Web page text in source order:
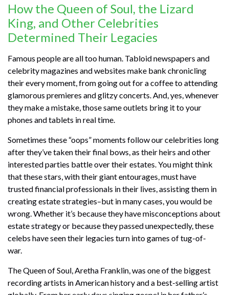
How the Queen of Soul, the Lizard
King, and Other Celebrities
Determined Their Legacies
Famous people are all too human. Tabloid newspapers and
celebrity magazines and websites make bank chronicling
their every moment, from going out for a coffee to attending
glamorous premieres and glitzy concerts. And, yes, whenever
they make a mistake, those same outlets bring it to your
phones and tablets in real time.
Sometimes these “oops” moments follow our celebrities long
after they’ve taken their final bows, as their heirs and other
interested parties battle over their estates. You might think
that these stars, with their giant entourages, must have
trusted financial professionals in their lives, assisting them in
creating estate strategies–but in many cases, you would be
wrong. Whether it’s because they have misconceptions about
estate strategy or because they passed unexpectedly, these
celebs have seen their legacies turn into games of tug-of-
war.
The Queen of Soul, Aretha Franklin, was one of the biggest
recording artists in American history and a best-selling artist